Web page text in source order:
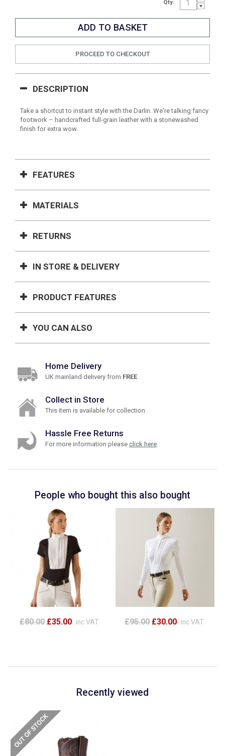
Qty:
PROCEED TO CHECKOUT
DESCRIPTION
Take a shortcut to instant style with the Darlin. We're talking fancy
footwork – handcrafted full-grain leather with a stonewashed
finish for extra wow.
FEATURES
MATERIALS
RETURNS
IN STORE & DELIVERY
PRODUCT FEATURES
YOU CAN ALSO
Home Delivery
UK mainland delivery from FREE
Collect in Store
This item is available for collection.
Hassle Free Returns
For more information please click here
People who bought this also bought
£80.00 £35.00 inc VAT £95.00 £30.00 inc VAT
Recently viewed